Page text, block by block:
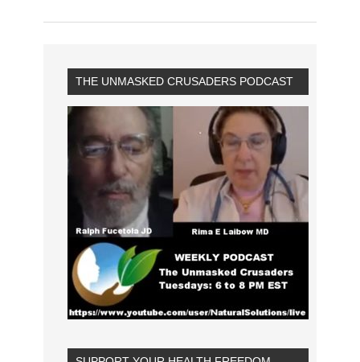
THE UNMASKED CRUSADERS PODCAST